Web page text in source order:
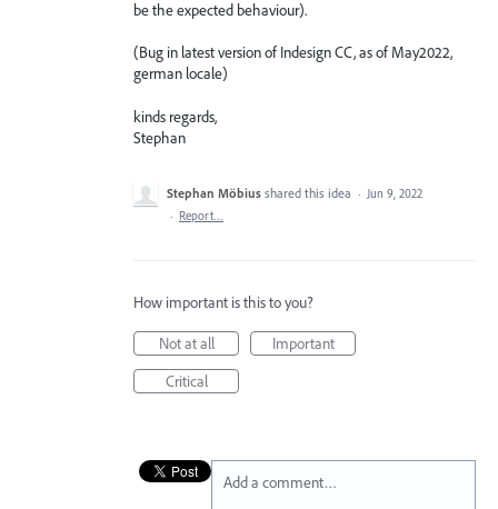
be the expected behaviour).
(Bug in latest version of Indesign CC, as of May2022,
german locale)
kinds regards,
Stephan
Stephan Möbius shared this idea · Jun 9, 2022
· Report…
How important is this to you?
Not at all
Important
Critical
Add a comment…